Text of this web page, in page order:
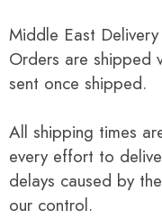
Middle East
Orders are shipped
sent once shipped.
All shipping times
every effort to
delays caused by
our control.